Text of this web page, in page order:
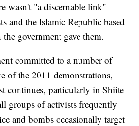
wasn't "a discernable link"
and the Islamic Republic based
government gave them.
committed to a number of
of the 2011 demonstrations,
continues, particularly in Shiite
groups of activists frequently
and bombs occasionally target